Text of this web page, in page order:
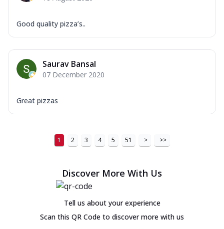
Good quality pizza’s..
Saurav Bansal
07 December 2020
Great pizzas
1 2 3 4 5 51 > >>
Discover More With Us
Tell us about your experience
Scan this QR Code to discover more with us